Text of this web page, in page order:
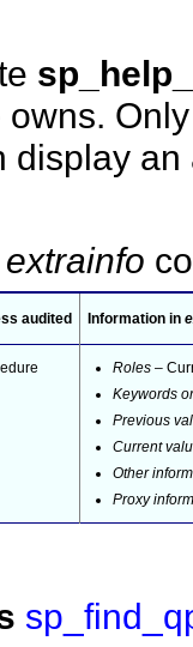
display
extrainfo
audited Information in
Roles –
Keywords
Previous
Current
Other
Proxy